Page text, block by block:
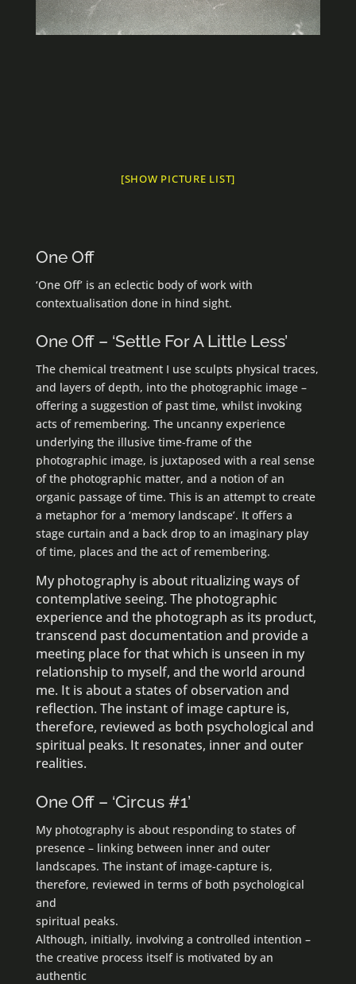
[SHOW PICTURE LIST]
One Off
‘One Off’ is an eclectic body of work with
contextualisation done in hind sight.
One Off – ‘Settle For A Little Less’
The chemical treatment I use sculpts physical traces,
and layers of depth, into the photographic image –
offering a suggestion of past time, whilst invoking
acts of remembering. The uncanny experience
underlying the illusive time-frame of the
photographic image, is juxtaposed with a real sense
of the photographic matter, and a notion of an
organic passage of time. This is an attempt to create
a metaphor for a ‘memory landscape’. It offers a
stage curtain and a back drop to an imaginary play
of time, places and the act of remembering.
My photography is about ritualizing ways of
contemplative seeing. The photographic
experience and the photograph as its product,
transcend past documentation and provide a
meeting place for that which is unseen in my
relationship to myself, and the world around
me. It is about a states of observation and
reflection. The instant of image capture is,
therefore, reviewed as both psychological and
spiritual peaks. It resonates, inner and outer
realities.
One Off – ‘Circus #1’
My photography is about responding to states of
presence – linking between inner and outer
landscapes. The instant of image-capture is,
therefore, reviewed in terms of both psychological
and
spiritual peaks.
Although, initially, involving a controlled intention –
the creative process itself is motivated by an
authentic